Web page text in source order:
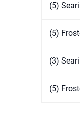
(5)
(5)
(3)
(5)